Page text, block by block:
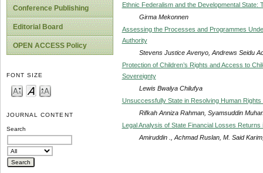
Conference Publishing
Editorial Board
OPEN ACCESS Policy
FONT SIZE
JOURNAL CONTENT
Search
Ethnic Federalism and the Developmental State:
Girma Mekonnen
Assessing the Processes and Programmes
Authority
Stevens Justice Avenyo, Andrews Seidu
Protection of Children’s Rights and Access to
Sovereignty
Lewis Bwalya Chilufya
Unsuccessfully State in Resolving Human Rights
Rifkah Anniza Rahman, Syamsuddin
Legal Analysis of State Financial Losses
Amiruddin ., Achmad Ruslan, M. Said